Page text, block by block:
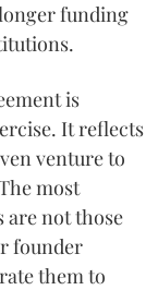
funding
is
It reflects
venture to
most
are not those
founder
them to